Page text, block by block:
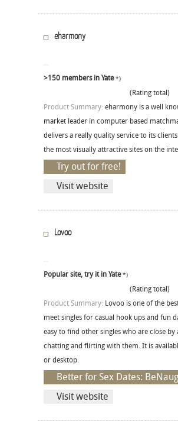
eharmony
>150 members in Yate*)
(Rating total)
Product Summary: eharmony is a well
market leader in computer based
delivers a really quality service to its
the most visually attractive sites on the
Try out for free!
Visit website
Lovoo
Popular site, try it in Yate*)
(Rating total)
Product Summary: Lovoo is one of the
meet singles for casual hook ups and fun
easy to find other singles who are close by
chatting and flirting with them. It is
or desktop.
Better for Sex Dates:
Visit website